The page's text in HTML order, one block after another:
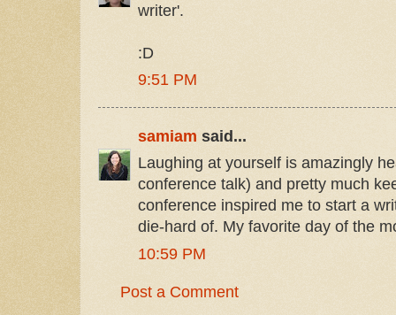
writer'.
:D
9:51 PM
samiam said...
Laughing at yourself is amazingly
conference talk) and pretty much
conference inspired me to start a
die-hard of. My favorite day of the
10:59 PM
Post a Comment